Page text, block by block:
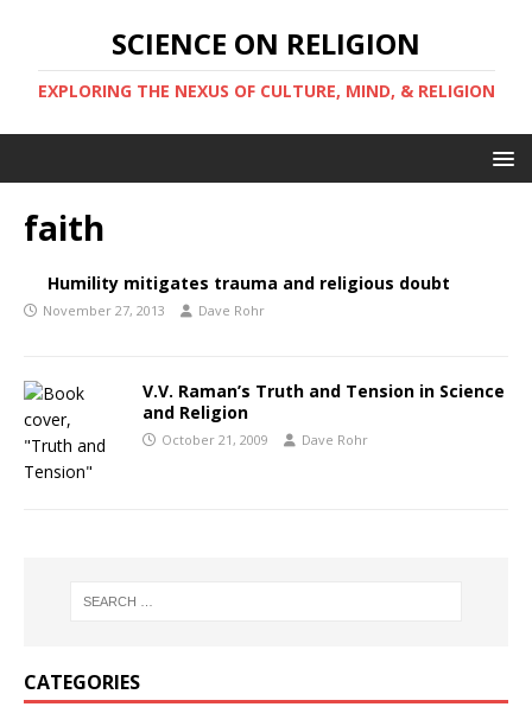
SCIENCE ON RELIGION
EXPLORING THE NEXUS OF CULTURE, MIND, & RELIGION
faith
Humility mitigates trauma and religious doubt
November 27, 2013 Dave Rohr
V.V. Raman’s Truth and Tension in Science
and Religion
October 21, 2009 Dave Rohr
CATEGORIES